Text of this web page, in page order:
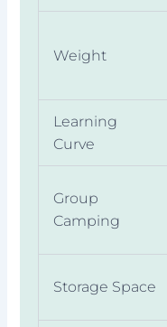
Weight
Learning
Curve
Group
Camping
Storage Space